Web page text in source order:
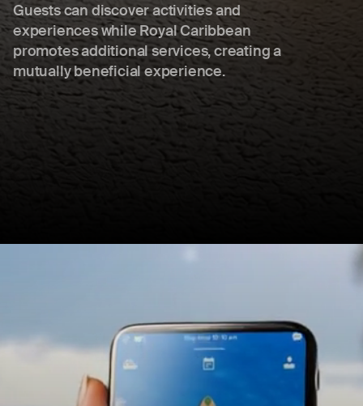
Guests can discover activities and
experiences while Royal Caribbean
promotes additional services, creating a
mutually beneficial experience.